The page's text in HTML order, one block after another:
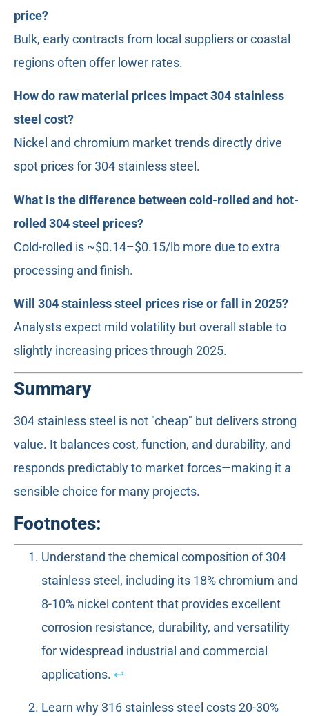
price?
Bulk, early contracts from local suppliers or coastal
regions often offer lower rates.
How do raw material prices impact 304 stainless
steel cost?
Nickel and chromium market trends directly drive
spot prices for 304 stainless steel.
What is the difference between cold-rolled and hot-
rolled 304 steel prices?
Cold-rolled is ~$0.14–$0.15/lb more due to extra
processing and finish.
Will 304 stainless steel prices rise or fall in 2025?
Analysts expect mild volatility but overall stable to
slightly increasing prices through 2025.
Summary
304 stainless steel is not "cheap" but delivers strong
value. It balances cost, function, and durability, and
responds predictably to market forces—making it a
sensible choice for many projects.
Footnotes:
Understand the chemical composition of 304
stainless steel, including its 18% chromium and
8-10% nickel content that provides excellent
corrosion resistance, durability, and versatility
for widespread industrial and commercial
applications. ↩
Learn why 316 stainless steel costs 20-30%